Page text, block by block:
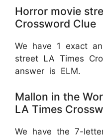
Horror movie
Crossword Clue
We have 1 exact
street LA Times
answer is ELM.
Mallon in the
LA Times
We have the 7-